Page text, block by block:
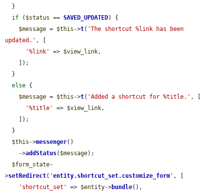
if ( $status == SAVED_UPDATED) {
$message = $this ->t( 'The shortcut %link has been
updated.' , [
'%link'
=> $view_link,
else {
$message = $this ->t( 'Added a shortcut for %title.' , [
'%title'
=> $view_link,
$this ->messenger()
    ->
addStatus( $message);
$form_state-
>setRedirect( 'entity.shortcut_set.customize_form ' , [
'shortcut_set'
=> $entity->bundle(),